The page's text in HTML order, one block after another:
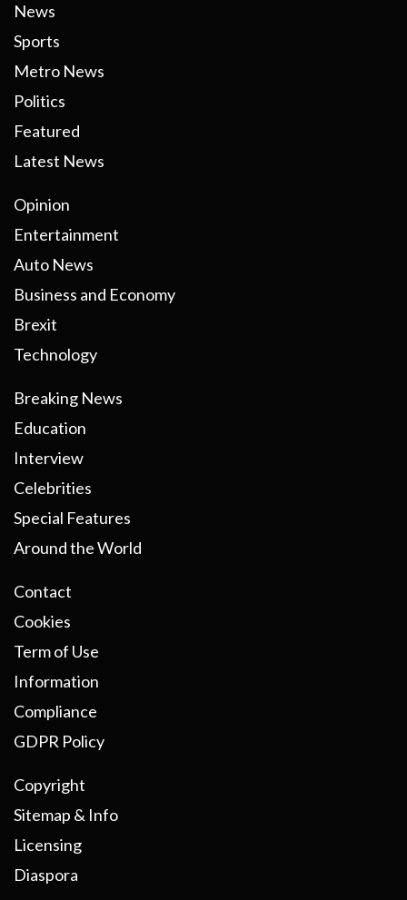
News
Sports
Metro News
Politics
Featured
Latest News
Opinion
Entertainment
Auto News
Business and Economy
Brexit
Technology
Breaking News
Education
Interview
Celebrities
Special Features
Around the World
Contact
Cookies
Term of Use
Information
Compliance
GDPR Policy
Copyright
Sitemap & Info
Licensing
Diaspora